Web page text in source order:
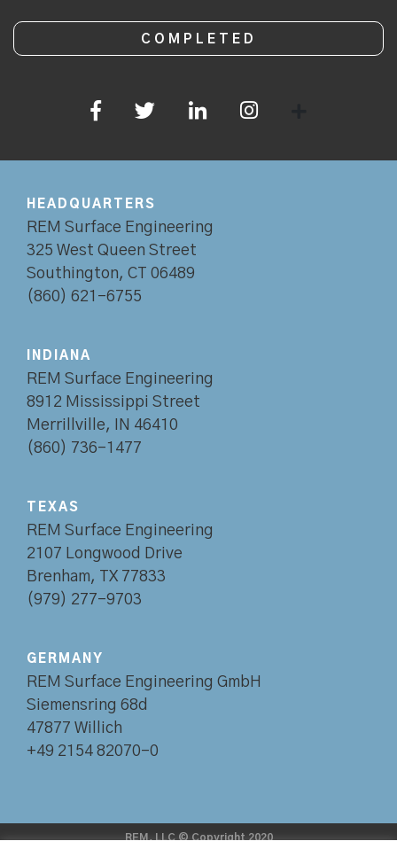
HEADQUARTERS
REM Surface Engineering
325 West Queen Street
Southington, CT 06489
(860) 621-6755
INDIANA
REM Surface Engineering
8912 Mississippi Street
Merrillville, IN 46410
(860) 736-1477
TEXAS
REM Surface Engineering
2107 Longwood Drive
Brenham, TX 77833
(979) 277-9703
GERMANY
REM Surface Engineering GmbH
Siemensring 68d
47877 Willich
+49 2154 82070-0
REM, LLC © Copyright 2020